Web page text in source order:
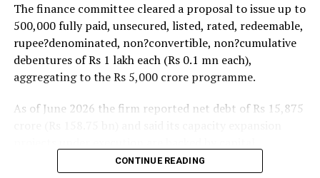
The finance committee cleared a proposal to issue up to
500,000 fully paid, unsecured, listed, rated, redeemable,
rupee?denominated, non?convertible, non?cumulative
debentures of Rs 1 lakh each (Rs 0.1 mn each),
aggregating to the Rs 5,000 crore programme.
As of June 2026 the firm reported net debt of Rs 15,875
expenditure of about Rs 17,000 crore (Rs 170 bn) over
CONTINUE READING